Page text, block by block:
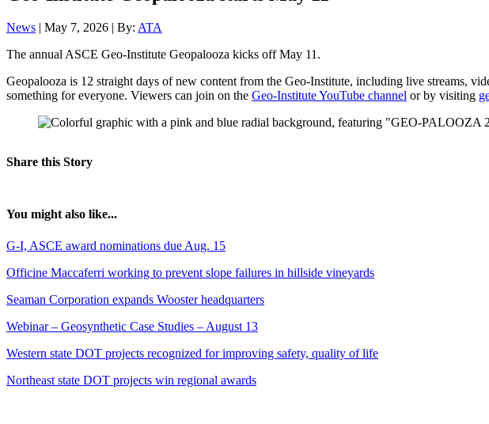
News | May 7, 2026 | By: ATA
The annual ASCE Geo-Institute Geopalooza kicks off May 11.
Geopalooza is 12 straight days of new content from the Geo-Institute, including live streams,
something for everyone. Viewers can join on the Geo-Institute YouTube channel or by visiting
Share this Story
You might also like...
G-I, ASCE award nominations due Aug. 15
Officine Maccaferri working to prevent slope failures in hillside vineyards
Seaman Corporation expands Wooster headquarters
Webinar – Geosynthetic Case Studies – August 13
Western state DOT projects recognized for improving safety, quality of life
Northeast state DOT projects win regional awards